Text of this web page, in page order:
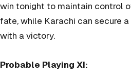
win tonight to maintain control
fate, while Karachi can secure
with a victory.
Probable Playing XI: